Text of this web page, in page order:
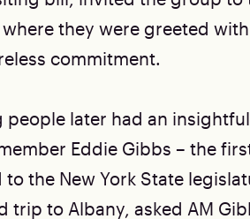
they were greeted
commitment.
people later had an
Eddie Gibbs – the
to the New York State
trip to Albany, asked AM